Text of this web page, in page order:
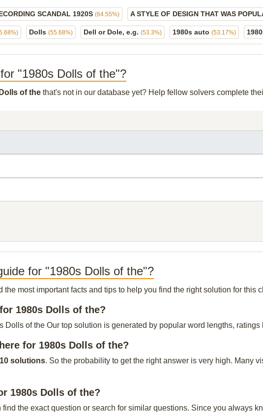
SCANDAL 1920S (64.55%) A STYLE OF DESIGN THAT WAS
Dolls (55.68%) Dell or Dole, e.g. (53.3%) 1980s auto (53.17%)
"1980s Dolls of the"?
of the that's not in our database yet? Help fellow solvers complete
for "1980s Dolls of the"?
the most important facts and tips to help you find the right solution for this
1980s Dolls of the?
Dolls of the Our top solution is generated by popular word lengths,
for 1980s Dolls of the?
10 solutions. So the probability to get the right answer is very high. Many
1980s Dolls of the?
the exact question or search for similar questions. Since you always